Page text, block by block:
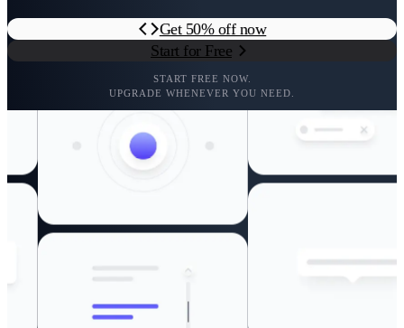
Get 50% off now
Start for Free
START FREE NOW.
UPGRADE WHENEVER YOU NEED.